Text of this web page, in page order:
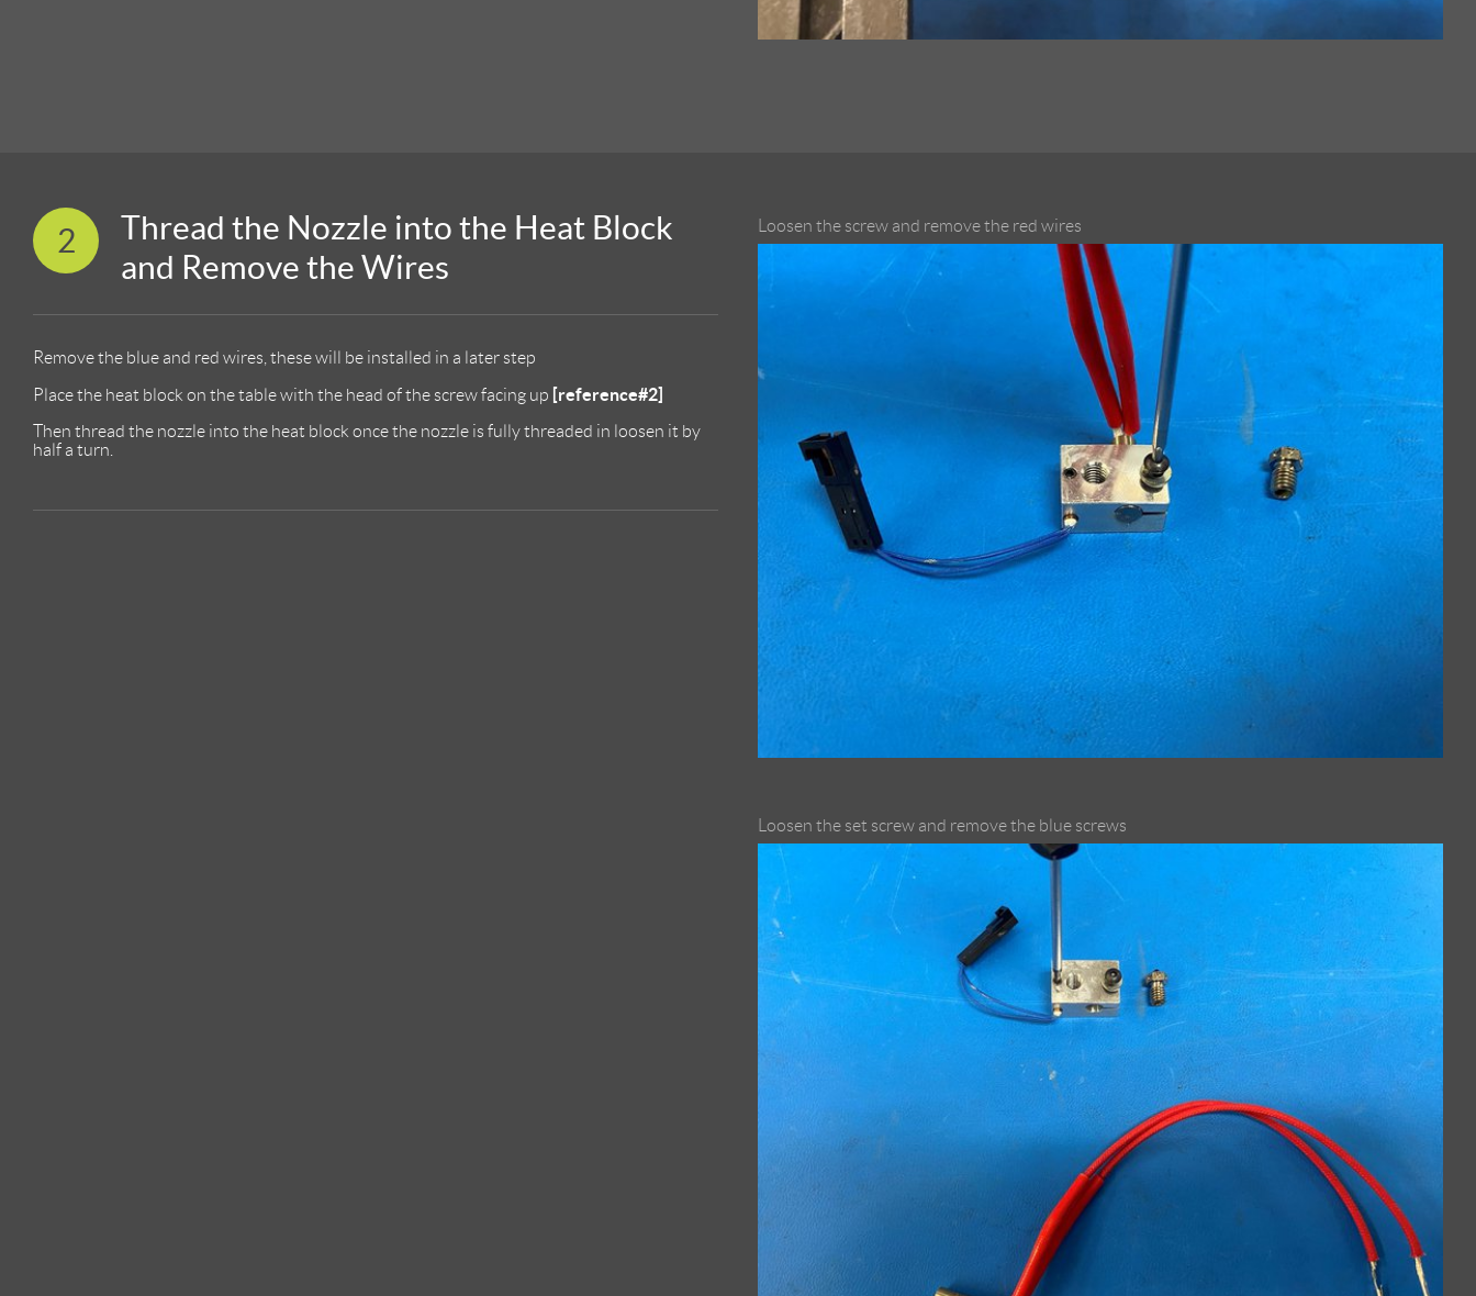
2
Thread the Nozzle into the Heat Block
and Remove the Wires
Remove the blue and red wires, these will be installed in a later step
Place the heat block on the table with the head of the screw facing up [reference#2]
Then thread the nozzle into the heat block once the nozzle is fully threaded in loosen it by
half a turn.
Loosen the screw and remove the red wires
Loosen the set screw and remove the blue screws